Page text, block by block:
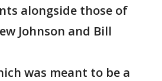
alongside those of
Johnson and Bill
was meant to be a